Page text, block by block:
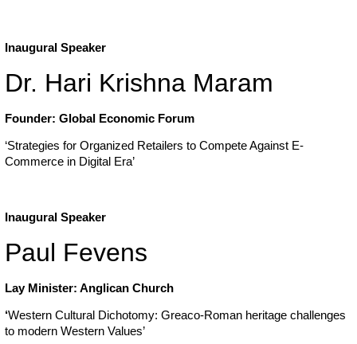
Inaugural Speaker
Dr. Hari Krishna Maram
Founder: Global Economic Forum
‘Strategies for Organized Retailers to Compete Against E-
Commerce in Digital Era’
Inaugural Speaker
Paul Fevens
Lay Minister: Anglican Church
‘Western Cultural Dichotomy: Greaco-Roman heritage challenges
to modern Western Values’